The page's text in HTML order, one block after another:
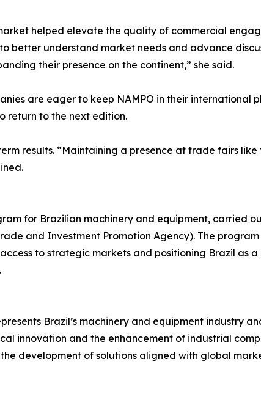
helped elevate the quality of commercial
better understand market needs and advance
their presence on the continent,” she said.
are eager to keep NAMPO in their international
return to the next edition.
results. “Maintaining a presence at trade fairs
for Brazilian machinery and equipment, carried
and Investment Promotion Agency). The
to strategic markets and positioning Brazil as
Brazil’s machinery and equipment industry
innovation and the enhancement of industrial
development of solutions aligned with global